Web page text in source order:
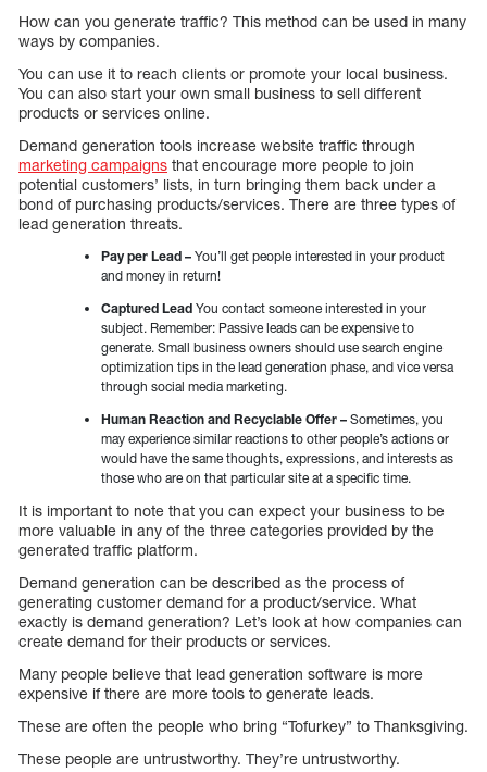
How can you generate traffic? This method can be used in many
ways by companies.
You can use it to reach clients or promote your local business.
You can also start your own small business to sell different
products or services online.
Demand generation tools increase website traffic through
marketing campaigns that encourage more people to join
potential customers’ lists, in turn bringing them back under a
bond of purchasing products/services. There are three types of
lead generation threats.
Pay per Lead – You’ll get people interested in your product
and money in return!
Captured Lead You contact someone interested in your
subject. Remember: Passive leads can be expensive to
generate. Small business owners should use search engine
optimization tips in the lead generation phase, and vice versa
through social media marketing.
Human Reaction and Recyclable Offer – Sometimes, you
may experience similar reactions to other people’s actions or
would have the same thoughts, expressions, and interests as
those who are on that particular site at a specific time.
It is important to note that you can expect your business to be
more valuable in any of the three categories provided by the
generated traffic platform.
Demand generation can be described as the process of
generating customer demand for a product/service. What
exactly is demand generation? Let’s look at how companies can
create demand for their products or services.
Many people believe that lead generation software is more
expensive if there are more tools to generate leads.
These are often the people who bring “Tofurkey” to Thanksgiving.
These people are untrustworthy. They’re untrustworthy.